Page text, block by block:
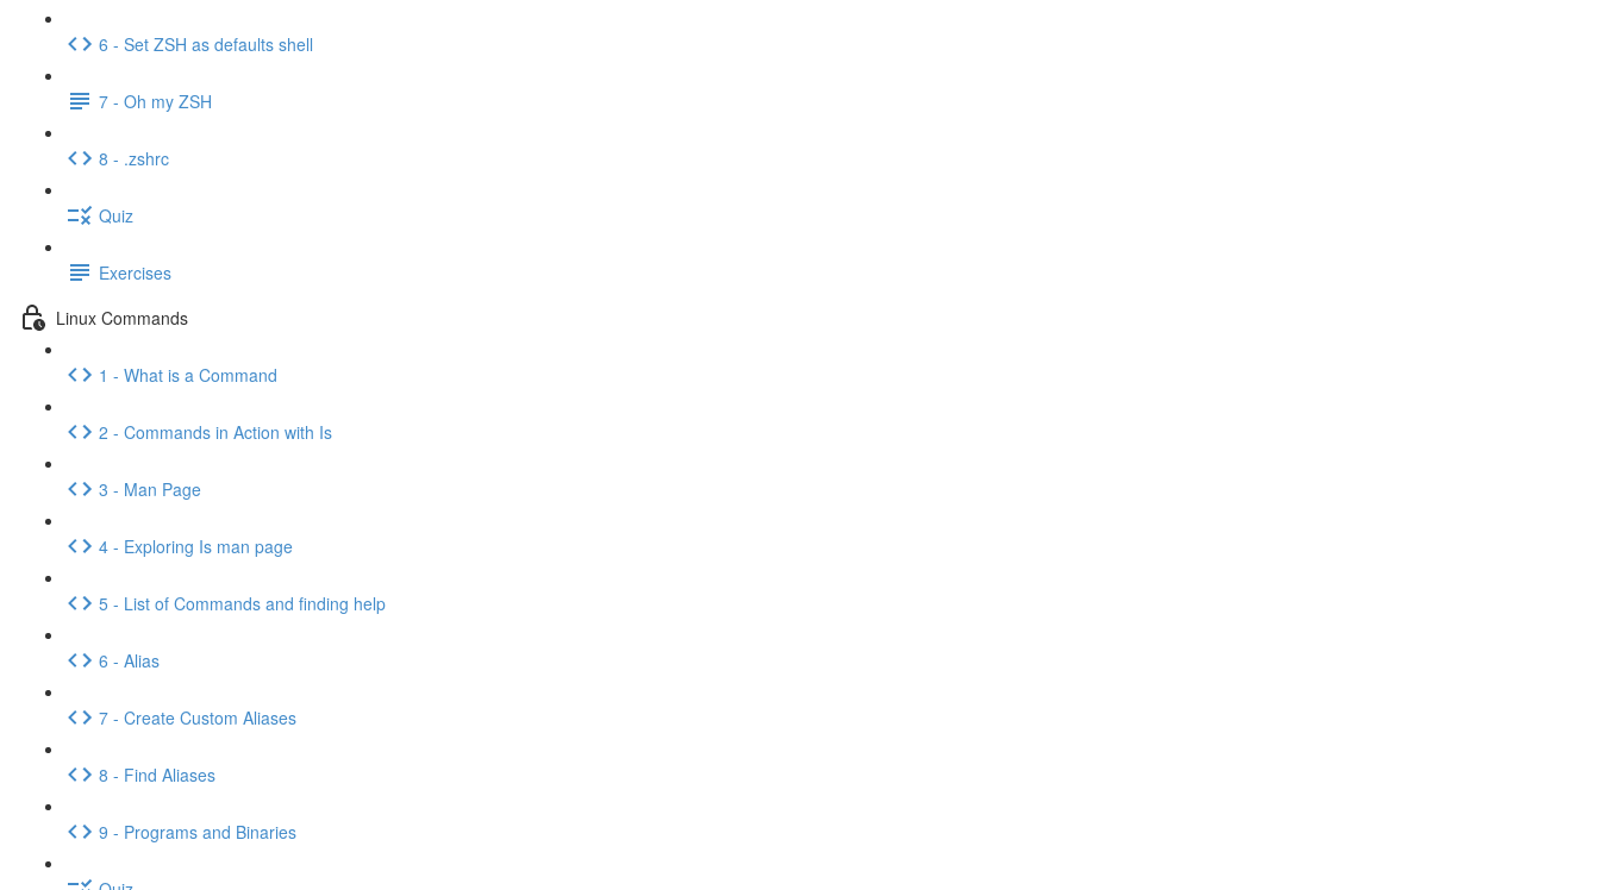
6 - Set ZSH as defaults shell
7 - Oh my ZSH
8 - .zshrc
Quiz
Exercises
Linux Commands
1 - What is a Command
2 - Commands in Action with Is
3 - Man Page
4 - Exploring Is man page
5 - List of Commands and finding help
6 - Alias
7 - Create Custom Aliases
8 - Find Aliases
9 - Programs and Binaries